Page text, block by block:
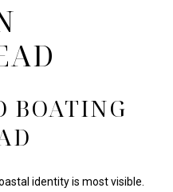
BOATING
identity is most visible.